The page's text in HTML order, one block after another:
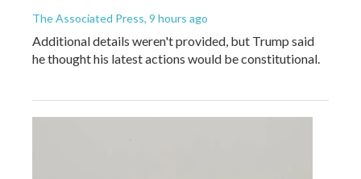
The Associated Press, 9 hours ago
Additional details weren't provided, but Trump said
he thought his latest actions would be constitutional.